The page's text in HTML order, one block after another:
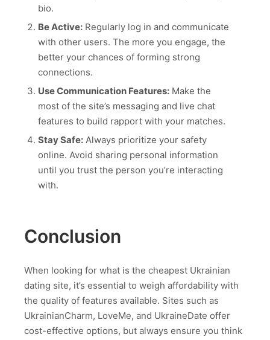
bio.
Be Active:Regularly log in and communicate
with other users. The more you engage, the
better your chances of forming strong
connections.
Use Communication Features:Make the
most of the site’s messaging and live chat
features to build rapport with your matches.
Stay Safe:Always prioritize your safety
online. Avoid sharing personal information
until you trust the person you’re interacting
with.
Conclusion
When looking for what is the cheapest Ukrainian
dating site, it’s essential to weigh affordability with
the quality of features available. Sites such as
UkrainianCharm, LoveMe, and UkraineDate offer
cost-effective options, but always ensure you think